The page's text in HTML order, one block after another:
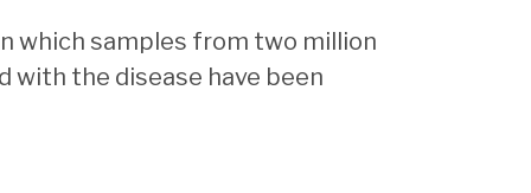
which samples from two million
with the disease have been